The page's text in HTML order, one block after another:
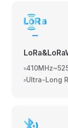
▫️Ultra-Long